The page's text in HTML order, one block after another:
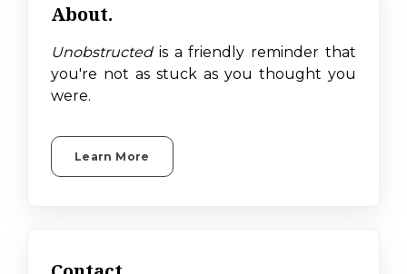
About.
Unobstructed is a friendly reminder that
you're not as stuck as you thought you
were.
Learn More